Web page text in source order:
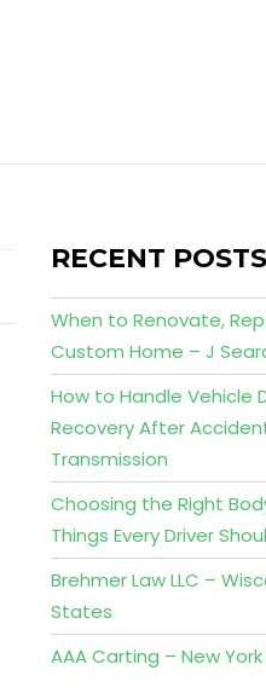
RECENT POSTS
When to Renovate,
Custom Home – J
How to Handle Vehicle
Recovery After
Transmission
Choosing the Right
Things Every Driver
Brehmer Law LLC –
States
AAA Carting – New